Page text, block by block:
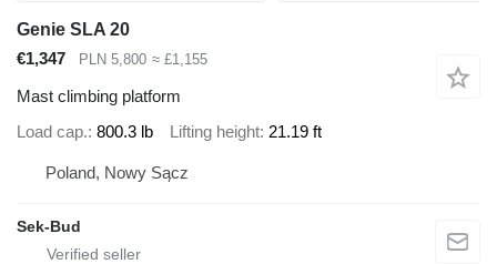
Genie SLA 20
€1,347
PLN 5,800 ≈ £1,155
Mast climbing platform
Load cap. 800.3 lb Lifting height 21.19 ft
Poland, Nowy Sącz
Sek-Bud